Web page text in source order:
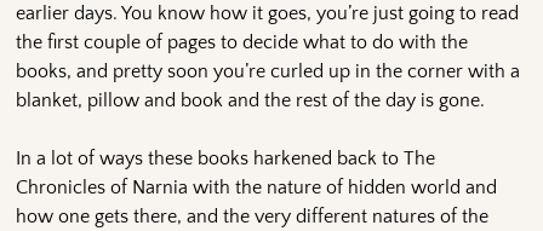
earlier days. You know how it goes, you’re just going to read
the first couple of pages to decide what to do with the
books, and pretty soon you’re curled up in the corner with a
blanket, pillow and book and the rest of the day is gone.
In a lot of ways these books harkened back to The
Chronicles of Narnia with the nature of hidden world and
how one gets there, and the very different natures of the